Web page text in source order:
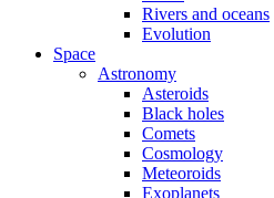
Rivers and oceans
Evolution
Space
Astronomy
Asteroids
Black holes
Comets
Cosmology
Meteoroids
Exoplanets